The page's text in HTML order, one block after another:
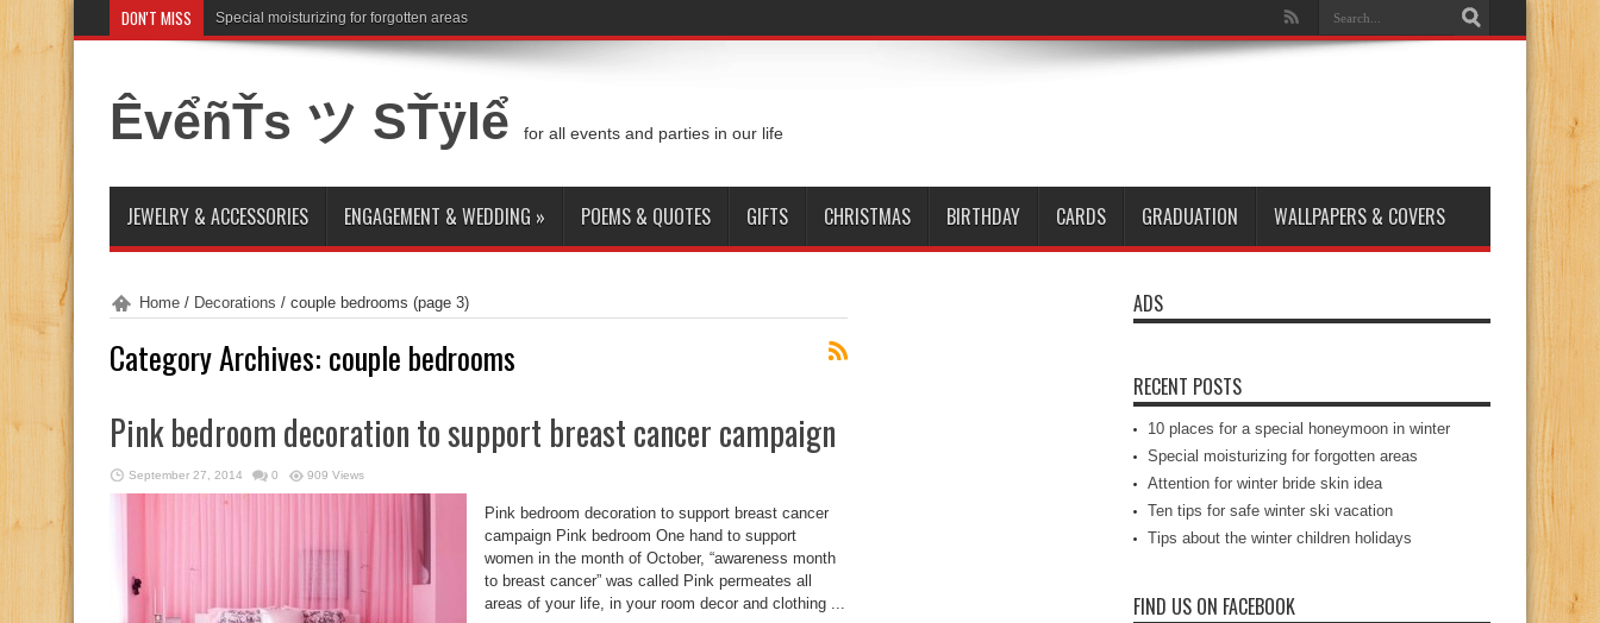
DON'T MISS Special moisturizing for forgotten areas
ÊvểñŤs ツ SŤÿlể for all events and parties in our life
JEWELRY & ACCESSORIES ENGAGEMENT & WEDDING » POEMS & QUOTES GIFTS CHRISTMAS BIRTHDAY CARDS GRADUATION WALLPAPERS & COVERS
Home / Decorations / couple bedrooms (page 3)
Category Archives: couple bedrooms
Pink bedroom decoration to support breast cancer campaign
September 27, 2014 0 909 Views
Pink bedroom decoration to support breast cancer
campaign Pink bedroom One hand to support
women in the month of October, “awareness month
to breast cancer” was called Pink permeates all
areas of your life, in your room decor and clothing ...
ADS
RECENT POSTS
10 places for a special honeymoon in winter
Special moisturizing for forgotten areas
Attention for winter bride skin idea
Ten tips for safe winter ski vacation
Tips about the winter children holidays
FIND US ON FACEBOOK